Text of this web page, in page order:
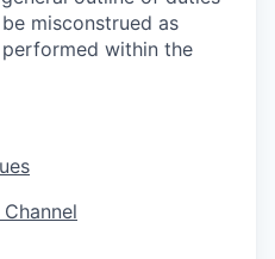
misconstrued as
within the